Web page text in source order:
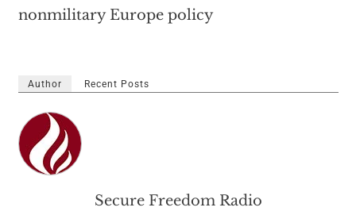
nonmilitary Europe policy
Author Recent Posts
Secure Freedom Radio